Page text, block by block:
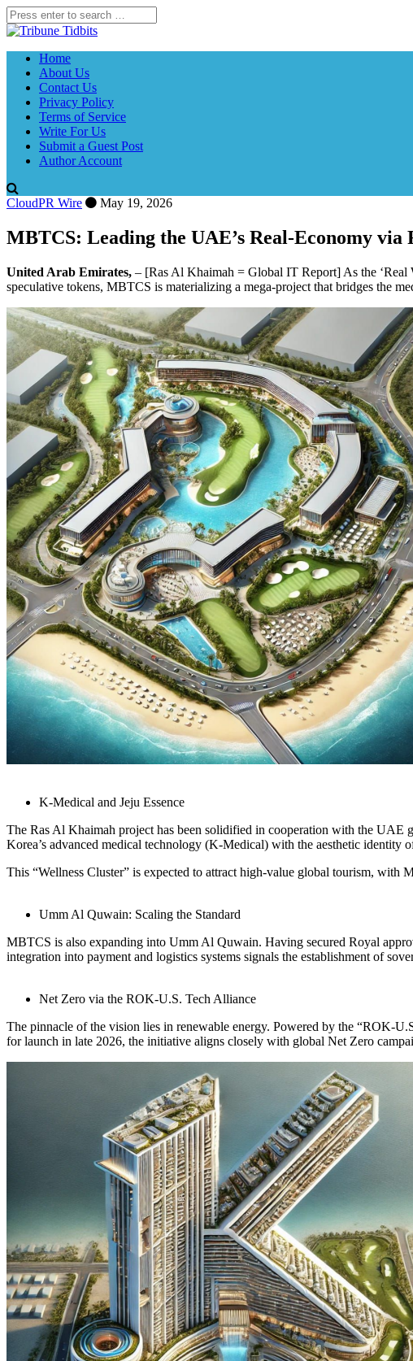
Home
About Us
Contact Us
Privacy Policy
Terms of Service
Write For Us
Submit a Guest Post
Author Account
CloudPR Wire May 19, 2026
MBTCS: Leading the UAE’s Real-Economy via
United Arab Emirates, – [Ras Al Khaimah = Global IT Report] As the ‘Real
speculative tokens, MBTCS is materializing a mega-project that bridges the
K-Medical and Jeju Essence
The Ras Al Khaimah project has been solidified in cooperation with the UAE
Korea’s advanced medical technology (K-Medical) with the aesthetic identity
This “Wellness Cluster” is expected to attract high-value global tourism,
Umm Al Quwain: Scaling the Standard
MBTCS is also expanding into Umm Al Quwain. Having secured Royal
integration into payment and logistics systems signals the establishment of
Net Zero via the ROK-U.S. Tech Alliance
The pinnacle of the vision lies in renewable energy. Powered by the “ROK-
for launch in late 2026, the initiative aligns closely with global Net Zero